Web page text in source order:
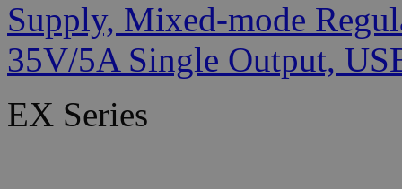
EX Series